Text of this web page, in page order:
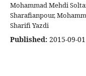
Mohammad Mehdi
Sharafianpour,
Sharifi Yazdi
Published: 2015-09-01